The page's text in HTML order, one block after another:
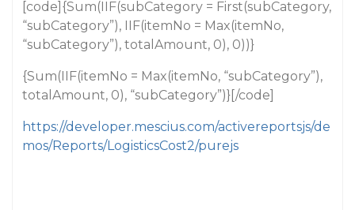
[code]{Sum(IIF(subCategory = First(subCategory,
“subCategory”), IIF(itemNo = Max(itemNo,
“subCategory”), totalAmount, 0), 0))}
{Sum(IIF(itemNo = Max(itemNo, “subCategory”),
totalAmount, 0), “subCategory”)}[/code]
https://developer.mescius.com/activereportsjs/de
mos/Reports/LogisticsCost2/purejs